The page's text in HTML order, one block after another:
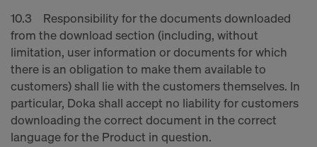
10.3 Responsibility for the documents downloaded
from the download section (including, without
limitation, user information or documents for which
there is an obligation to make them available to
customers) shall lie with the customers themselves. In
particular, Doka shall accept no liability for customers
downloading the correct document in the correct
language for the Product in question.